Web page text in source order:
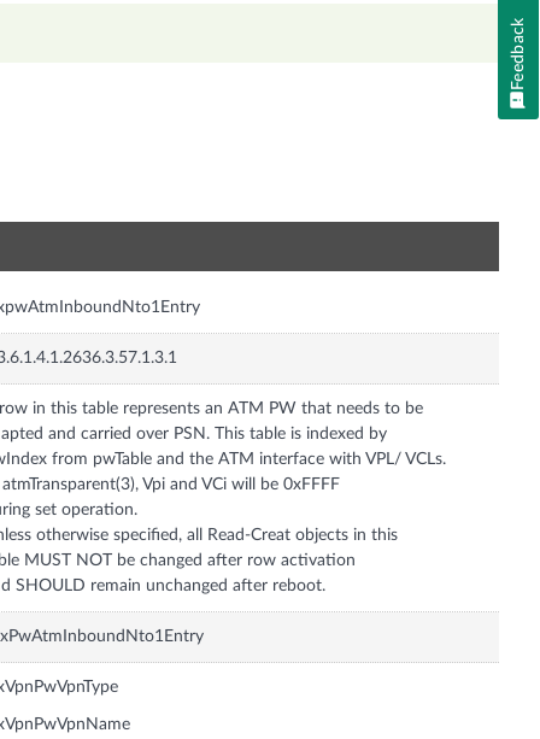
in this table represents an ATM PW that needs to be
and carried over PSN. This table is indexed by
from pwTable and the ATM interface with VPL/ VCLs.
Vpi and VCi will be 0xFFFF
set operation.
otherwise specified, all Read-Creat objects in this
MUST NOT be changed after row activation
SHOULD remain unchanged after reboot.
Feedback